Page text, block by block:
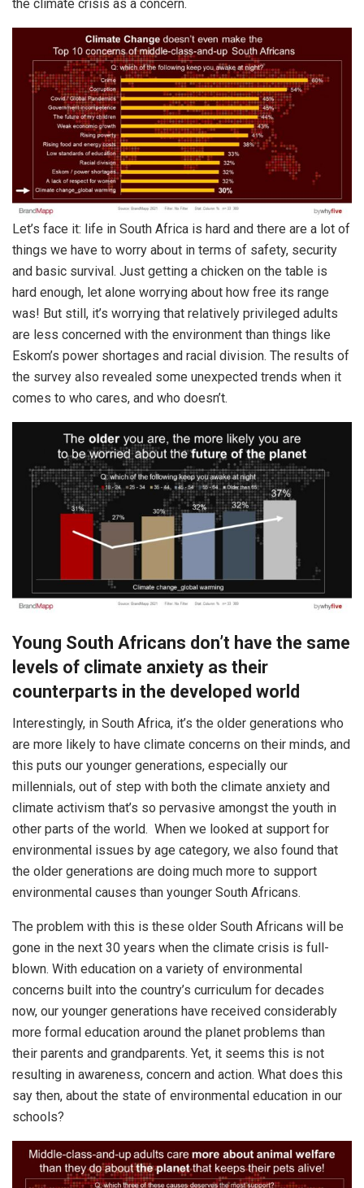
the climate crisis as a concern.
Let’s face it: life in South Africa is hard and there are a lot of
things we have to worry about in terms of safety, security
and basic survival. Just getting a chicken on the table is
hard enough, let alone worrying about how free its range
was! But still, it’s worrying that relatively privileged adults
are less concerned with the environment than things like
Eskom’s power shortages and racial division. The results of
the survey also revealed some unexpected trends when it
comes to who cares, and who doesn’t.
Young South Africans don’t have the same
levels of climate anxiety as their
counterparts in the developed world
Interestingly, in South Africa, it’s the older generations who
are more likely to have climate concerns on their minds, and
this puts our younger generations, especially our
millennials, out of step with both the climate anxiety and
climate activism that’s so pervasive amongst the youth in
other parts of the world. When we looked at support for
environmental issues by age category, we also found that
the older generations are doing much more to support
environmental causes than younger South Africans.
The problem with this is these older South Africans will be
gone in the next 30 years when the climate crisis is full-
blown. With education on a variety of environmental
concerns built into the country’s curriculum for decades
now, our younger generations have received considerably
more formal education around the planet problems than
their parents and grandparents. Yet, it seems this is not
resulting in awareness, concern and action. What does this
say then, about the state of environmental education in our
schools?